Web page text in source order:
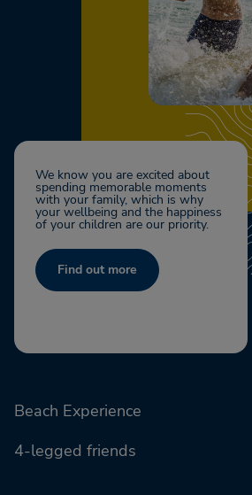
We know you are excited about
spending memorable moments
with your family, which is why
your wellbeing and the happiness
of your children are our priority.
Find out more
Beach Experience
4-legged friends